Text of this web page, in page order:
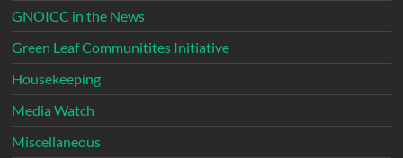
GNOICC in the News
Green Leaf Communitites Initiative
Housekeeping
Media Watch
Miscellaneous